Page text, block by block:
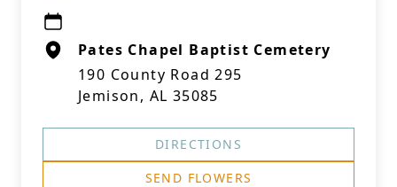
Pates Chapel Baptist Cemetery
190 County Road 295
Jemison, AL 35085
DIRECTIONS
SEND FLOWERS